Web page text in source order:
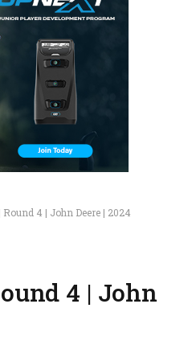
4 | John Deere | 2024
4 | John